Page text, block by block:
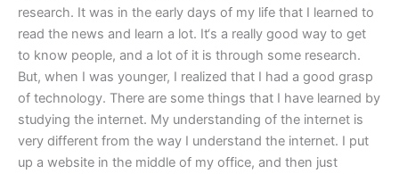
research. It was in the early days of my life that I learned to
read the news and learn a lot. It‘s a really good way to get
to know people, and a lot of it is through some research.
But, when I was younger, I realized that I had a good grasp
of technology. There are some things that I have learned by
studying the internet. My understanding of the internet is
very different from the way I understand the internet. I put
up a website in the middle of my office, and then just